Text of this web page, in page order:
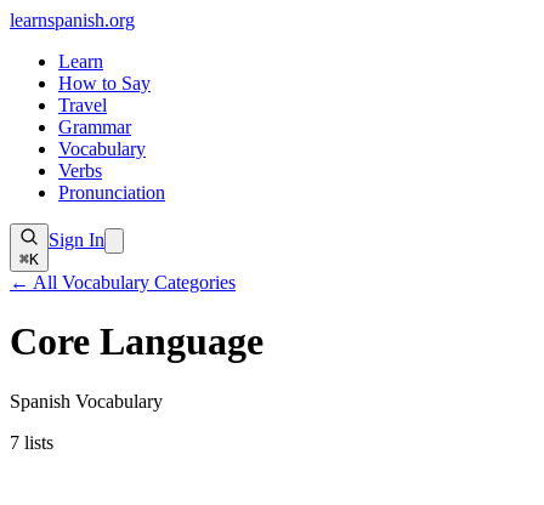
learnspanish.org
Learn
How to Say
Travel
Grammar
Vocabulary
Verbs
Pronunciation
⌘K
Sign In
← All Vocabulary Categories
Core Language
Spanish Vocabulary
7 lists